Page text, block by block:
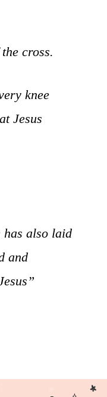
cross.
knee
Jesus
has also laid
and